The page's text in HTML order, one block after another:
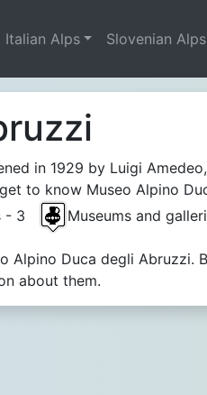
Italian Alps Slovenian Alps
in 1929 by Luigi
to know Museo Alpino
- 3 Museums and
Duca degli Abruzzi.
about them.